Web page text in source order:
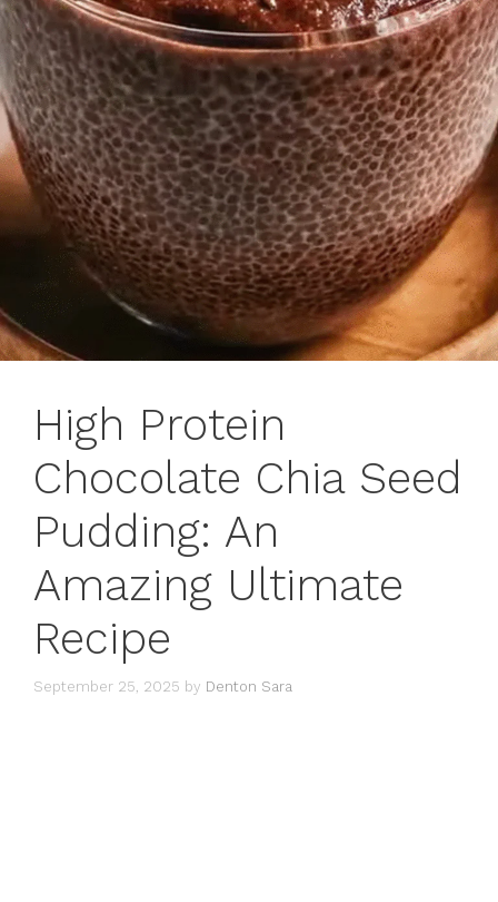
High Protein
Chocolate Chia Seed
Pudding: An
Amazing Ultimate
Recipe
September 25, 2025 by Denton Sara